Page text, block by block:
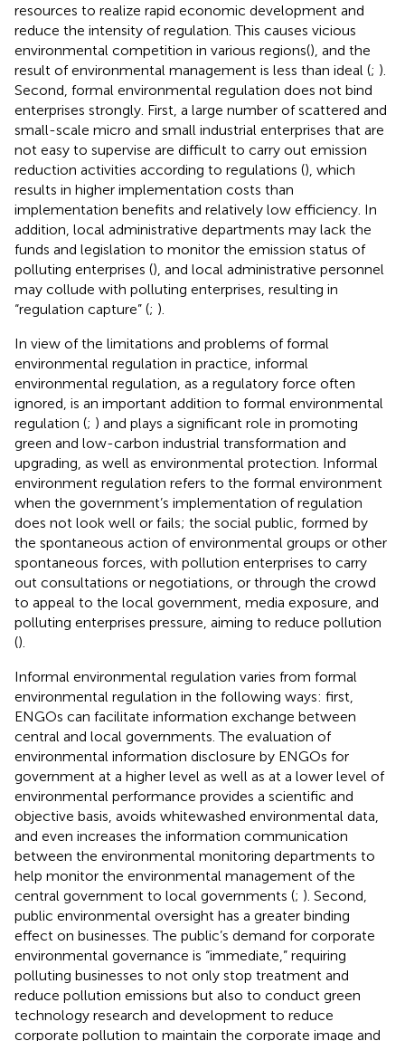
resources to realize rapid economic development and
reduce the intensity of regulation. This causes vicious
environmental competition in various regions(), and the
result of environmental management is less than ideal (; ).
Second, formal environmental regulation does not bind
enterprises strongly. First, a large number of scattered and
small-scale micro and small industrial enterprises that are
not easy to supervise are difficult to carry out emission
reduction activities according to regulations (), which
results in higher implementation costs than
implementation benefits and relatively low efficiency. In
addition, local administrative departments may lack the
funds and legislation to monitor the emission status of
polluting enterprises (), and local administrative personnel
may collude with polluting enterprises, resulting in
“regulation capture” (; ).
In view of the limitations and problems of formal
environmental regulation in practice, informal
environmental regulation, as a regulatory force often
ignored, is an important addition to formal environmental
regulation (; ) and plays a significant role in promoting
green and low-carbon industrial transformation and
upgrading, as well as environmental protection. Informal
environment regulation refers to the formal environment
when the government’s implementation of regulation
does not look well or fails; the social public, formed by
the spontaneous action of environmental groups or other
spontaneous forces, with pollution enterprises to carry
out consultations or negotiations, or through the crowd
to appeal to the local government, media exposure, and
polluting enterprises pressure, aiming to reduce pollution
().
Informal environmental regulation varies from formal
environmental regulation in the following ways: first,
ENGOs can facilitate information exchange between
central and local governments. The evaluation of
environmental information disclosure by ENGOs for
government at a higher level as well as at a lower level of
environmental performance provides a scientific and
objective basis, avoids whitewashed environmental data,
and even increases the information communication
between the environmental monitoring departments to
help monitor the environmental management of the
central government to local governments (; ). Second,
public environmental oversight has a greater binding
effect on businesses. The public’s demand for corporate
environmental governance is “immediate,” requiring
polluting businesses to not only stop treatment and
reduce pollution emissions but also to conduct green
technology research and development to reduce
corporate pollution to maintain the corporate image and